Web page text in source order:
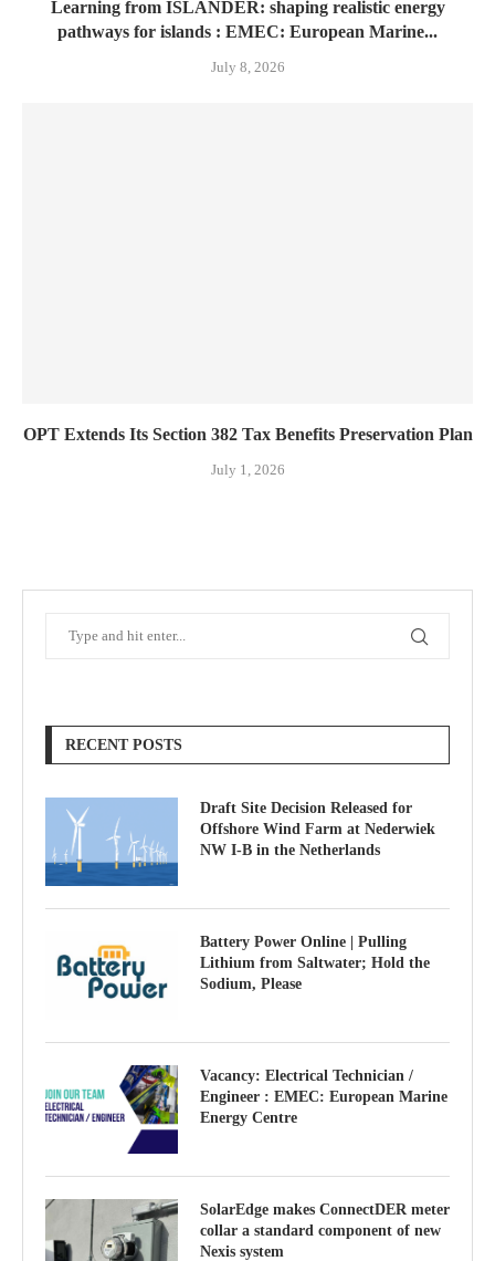
Learning from ISLANDER: shaping realistic energy
pathways for islands : EMEC: European Marine...
July 8, 2026
OPT Extends Its Section 382 Tax Benefits Preservation Plan
July 1, 2026
RECENT POSTS
Draft Site Decision Released for
Offshore Wind Farm at Nederwiek
NW I-B in the Netherlands
Battery Power Online | Pulling
Lithium from Saltwater; Hold the
Sodium, Please
Vacancy: Electrical Technician /
Engineer : EMEC: European Marine
Energy Centre
SolarEdge makes ConnectDER meter
collar a standard component of new
Nexis system